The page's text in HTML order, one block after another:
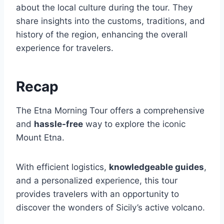
about the local culture during the tour. They
share insights into the customs, traditions, and
history of the region, enhancing the overall
experience for travelers.
Recap
The Etna Morning Tour offers a comprehensive
and hassle-free way to explore the iconic
Mount Etna.
With efficient logistics, knowledgeable guides,
and a personalized experience, this tour
provides travelers with an opportunity to
discover the wonders of Sicily’s active volcano.